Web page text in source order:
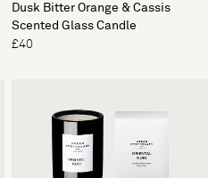
Dusk Bitter Orange & Cassis
Scented Glass Candle
£40